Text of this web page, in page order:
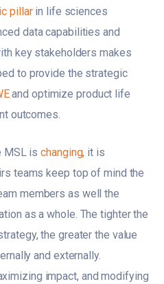
pillarin life sciences
data capabilities and
key stakeholders makes
to provide the strategic
and optimize product life
outcomes.
MSL ischanging, it is
teams keep top of mind the
members as well the
as a whole. The tighter the
the greater the value
and externally.
impact, and modifying